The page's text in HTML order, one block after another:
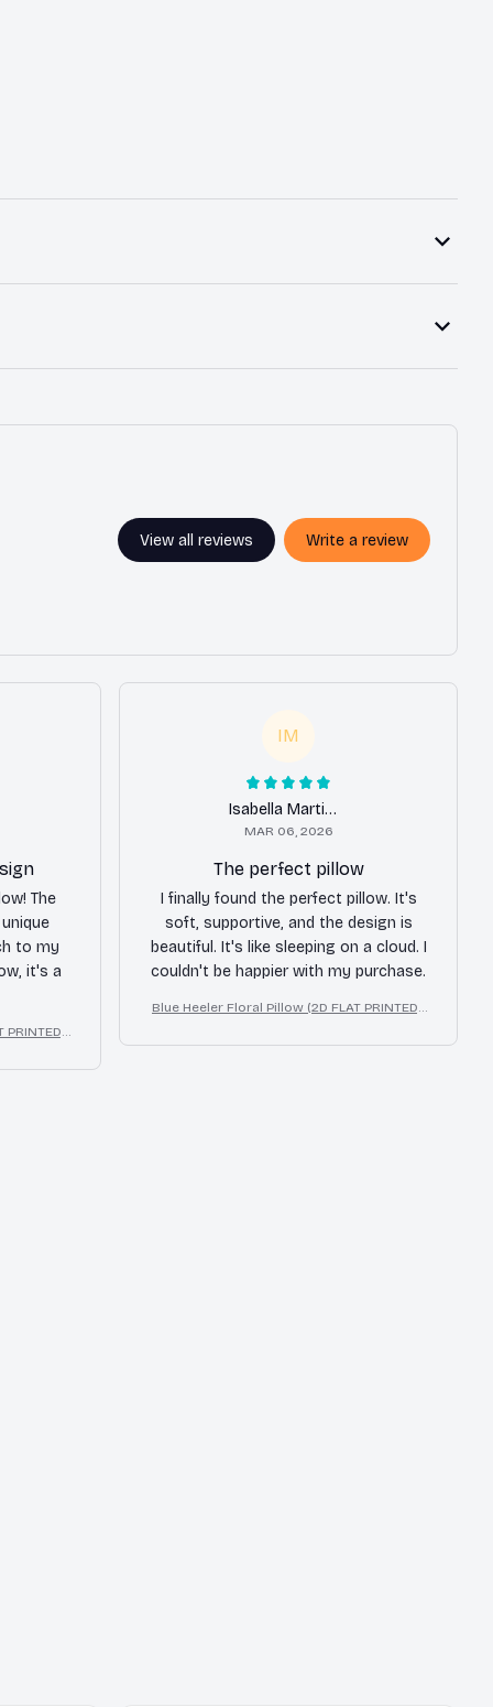
View all reviews Write a review
The
to my
it's a
IM
Isabella Martinez
MAR 06, 2026
The perfect pillow
I finally found the perfect pillow. It's
soft, supportive, and the design is
beautiful. It's like sleeping on a cloud. I
couldn't be happier with my purchase.
Blue Heeler Floral Pillow (2D FLAT PRINTED),